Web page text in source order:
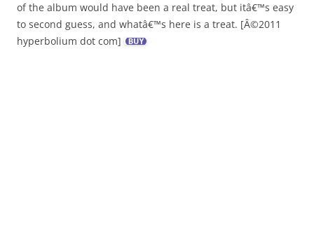
of the album would have been a real treat, but itâ€™s easy
to second guess, and whatâ€™s here is a treat. [Â©2011
hyperbolium dot com]